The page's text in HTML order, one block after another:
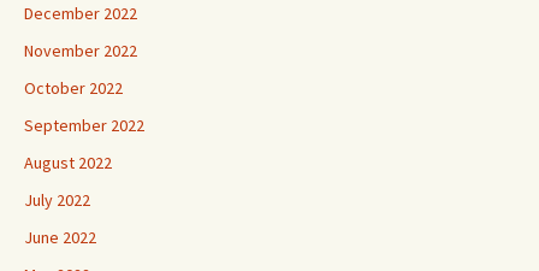
December 2022
November 2022
October 2022
September 2022
August 2022
July 2022
June 2022